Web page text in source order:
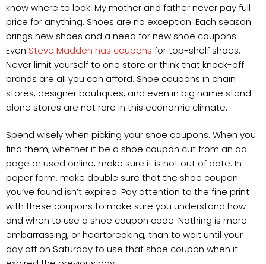
know where to look. My mother and father never pay full
price for anything. Shoes are no exception. Each season
brings new shoes and a need for new shoe coupons.
Even Steve Madden has coupons for top-shelf shoes.
Never limit yourself to one store or think that knock-off
brands are all you can afford. Shoe coupons in chain
stores, designer boutiques, and even in big name stand-
alone stores are not rare in this economic climate.
Spend wisely when picking your shoe coupons. When you
find them, whether it be a shoe coupon cut from an ad
page or used online, make sure it is not out of date. In
paper form, make double sure that the shoe coupon
you’ve found isn’t expired. Pay attention to the fine print
with these coupons to make sure you understand how
and when to use a shoe coupon code. Nothing is more
embarrassing, or heartbreaking, than to wait until your
day off on Saturday to use that shoe coupon when it